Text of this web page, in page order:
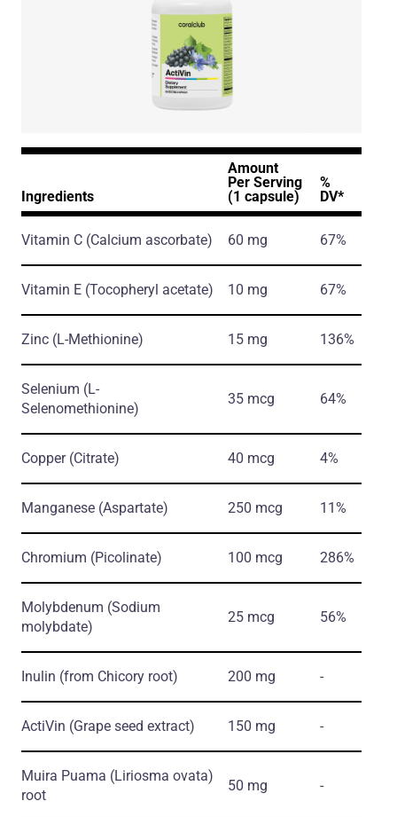
Ingredients
Amount
Per Serving
(1 capsule)
%
DV*
Vitamin C (Calcium ascorbate) 60 mg 67%
Vitamin E (Tocopheryl acetate) 10 mg 67%
Zinc (L-Methionine) 15 mg 136%
Selenium (L-
Selenomethionine)
35 mcg 64%
Copper (Citrate) 40 mcg 4%
Manganese (Aspartate) 250 mcg 11%
Chromium (Picolinate) 100 mcg 286%
Molybdenum (Sodium
molybdate)
25 mcg 56%
Inulin (from Chicory root) 200 mg -
ActiVin (Grape seed extract) 150 mg -
Muira Puama (Liriosma ovata)
root
50 mg -